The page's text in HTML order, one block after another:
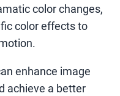
color changes,
color effects to
enhance image
achieve a better